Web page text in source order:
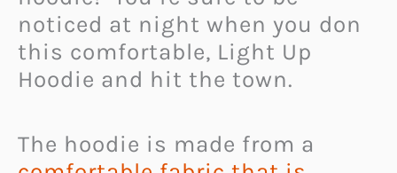
noticed at night when you don
this comfortable, Light Up
Hoodie and hit the town.
The hoodie is made from a